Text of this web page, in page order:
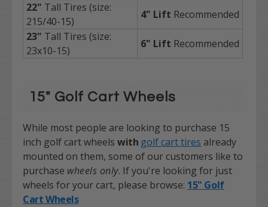
22" Tall Tires (size:
215/40-15)
4" Lift Recommended
23" Tall Tires (size:
23x10-15)
6" Lift Recommended
15" Golf Cart Wheels
While most people are looking to purchase 15
inch golf cart wheels with golf cart tires already
mounted on them, some of our customers like to
purchase wheels only. If you're looking for just
wheels for your cart, please browse: 15" Golf
Cart Wheels